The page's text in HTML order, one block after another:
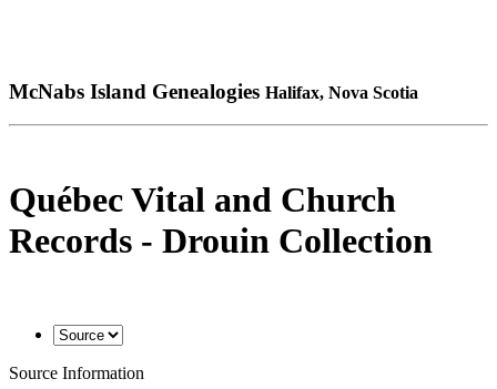
McNabs Island Genealogies Halifax, Nova Scotia
Québec Vital and Church
Records - Drouin Collection
Source Information